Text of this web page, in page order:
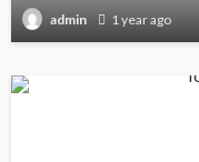
admin 1 year ago